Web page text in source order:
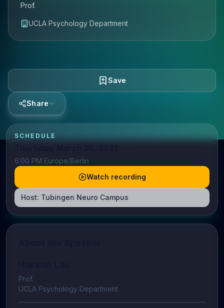
Prof.
UCLA Psychology Department
Save
Share
SCHEDULE
6:00 PM Europe/Berlin
Watch recording
Host: Tubingen Neuro Campus
Prof.
UCLA Psychology Department